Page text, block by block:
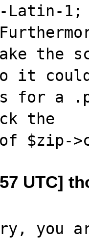
Latin-1;
the
it
for a
the
UTC]
you